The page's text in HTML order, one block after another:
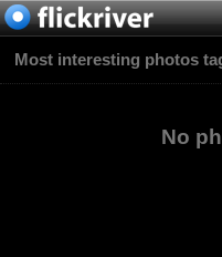
Most interesting photos
No